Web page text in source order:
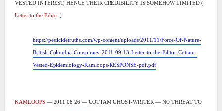
VESTED INTEREST, HENCE THEIR CREDIBILITY IS SOMEHOW LIMITED (
Letter to the Editor )
https://pesticidetruths.com/wp-content/uploads/2011/11/Force-Of-Nature-
British-Columbia-Conspiracy-2011-09-13-Letter-to-the-Editor-Cottam-
Vested-Epidemiology-Kamloops-RESPONSE-pdf.pdf
KAMLOOPS — 2011 08 26 — COTTAM GHOST-WRITER — NO THREAT TO